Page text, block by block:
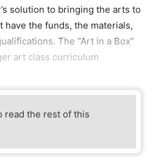
solution to bringing the arts to
have the funds, the materials,
The “Art in a Box”
art class curriculum
read the rest of this